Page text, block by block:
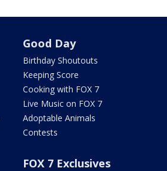
Good Day
Birthday Shoutouts
Keeping Score
Cooking with FOX 7
Live Music on FOX 7
Adoptable Animals
Contests
FOX 7 Exclusives